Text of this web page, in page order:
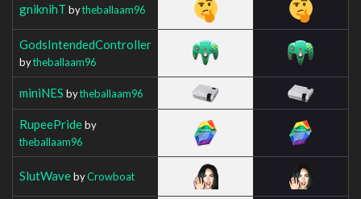
gniknihT bytheballaam96
GodsIntendedController
bytheballaam96
miniNES bytheballaam96
RupeePrideby
theballaam96
SlutWavebyCrowboat